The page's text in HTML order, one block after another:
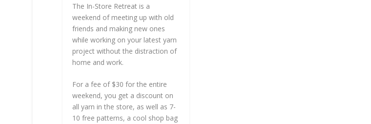
The In-Store Retreat is a
weekend of meeting up with old
friends and making new ones
while working on your latest yarn
project without the distraction of
home and work.
For a fee of $30 for the entire
weekend, you get a discount on
all yarn in the store, as well as 7-
10 free patterns, a cool shop bag